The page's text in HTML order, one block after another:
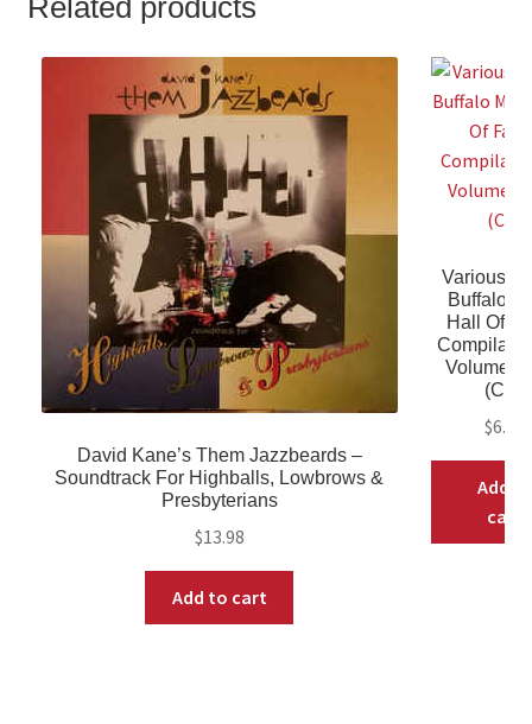
Related products
David Kane’s Them Jazzbeards ‎–
Soundtrack For Highballs, Lowbrows &
Presbyterians
$13.98
Add to cart
Various
Buffalo
Hall Of
Volume
(CD)
$6.98
Add to
cart